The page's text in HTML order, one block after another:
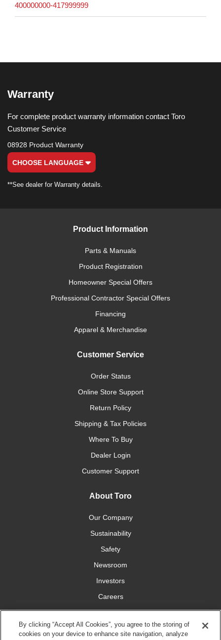
400000000-417999999
Warranty
For complete product warranty information contact Toro
Customer Service
08928 Product Warranty
CHOOSE LANGUAGE
**See dealer for Warranty details.
Product Information
Parts & Manuals
Product Registration
Homeowner Special Offers
Professional Contractor Special Offers
Financing
Apparel & Merchandise
Customer Service
Order Status
Online Store Support
Return Policy
Shipping & Tax Policies
Where To Buy
Dealer Login
Customer Support
About Toro
Our Company
Sustainability
Safety
Newsroom
Investors
Careers
YardCare.com
Connect With Us
By clicking “Accept All Cookies”, you agree to the storing of
cookies on your device to enhance site navigation, analyze